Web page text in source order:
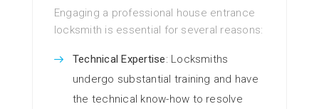
Engaging a professional house entrance
locksmith is essential for several reasons:
Technical Expertise: Locksmiths
undergo substantial training and have
the technical know-how to resolve